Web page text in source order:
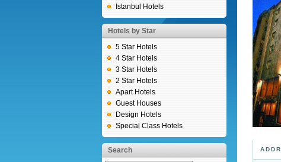
Istanbul Hotels
Hotels by Star
5 Star Hotels
4 Star Hotels
3 Star Hotels
2 Star Hotels
Apart Hotels
Guest Houses
Design Hotels
Special Class Hotels
Search